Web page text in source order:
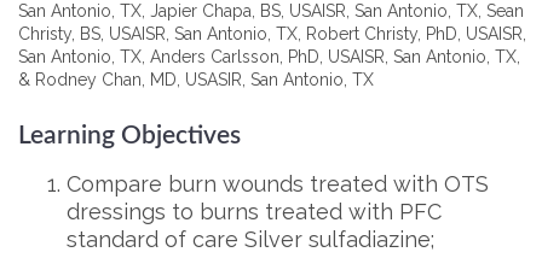
San Antonio, TX, Japier Chapa, BS, USAISR, San Antonio, TX, Sean
Christy, BS, USAISR, San Antonio, TX, Robert Christy, PhD, USAISR,
San Antonio, TX, Anders Carlsson, PhD, USAISR, San Antonio, TX,
& Rodney Chan, MD, USASIR, San Antonio, TX
Learning Objectives
Compare burn wounds treated with OTS
dressings to burns treated with PFC
standard of care Silver sulfadiazine;